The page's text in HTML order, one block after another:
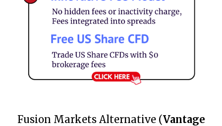
Fusion Markets Alternative (Vantage